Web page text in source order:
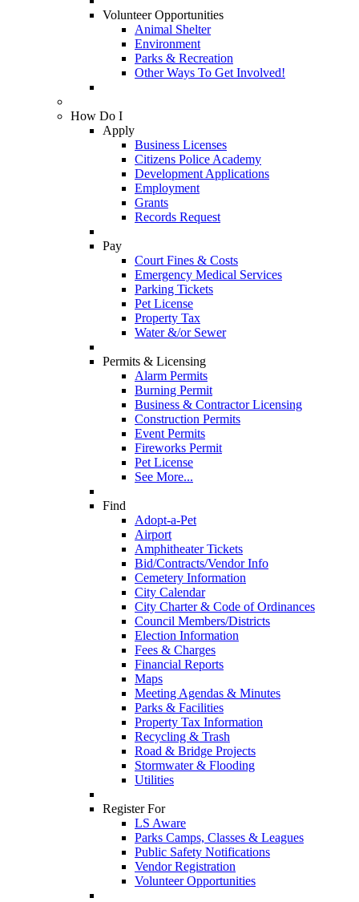
Volunteer Opportunities
Animal Shelter
Environment
Parks & Recreation
Other Ways To Get Involved!
How Do I
Apply
Business Licenses
Citizens Police Academy
Development Applications
Employment
Grants
Records Request
Pay
Court Fines & Costs
Emergency Medical Services
Parking Tickets
Pet License
Property Tax
Water &/or Sewer
Permits & Licensing
Alarm Permits
Burning Permit
Business & Contractor Licensing
Construction Permits
Event Permits
Fireworks Permit
Pet License
See More...
Find
Adopt-a-Pet
Airport
Amphitheater Tickets
Bid/Contracts/Vendor Info
Cemetery Information
City Calendar
City Charter & Code of Ordinances
Council Members/Districts
Election Information
Fees & Charges
Financial Reports
Maps
Meeting Agendas & Minutes
Parks & Facilities
Property Tax Information
Recycling & Trash
Road & Bridge Projects
Stormwater & Flooding
Utilities
Register For
LS Aware
Parks Camps, Classes & Leagues
Public Safety Notifications
Vendor Registration
Volunteer Opportunities